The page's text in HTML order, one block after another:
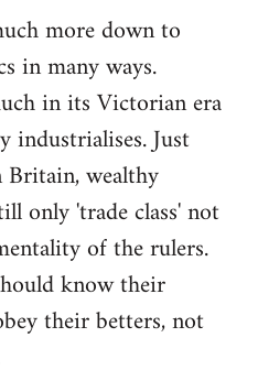
more down to
in many ways.
in its Victorian era
industrialises. Just
wealthy
only 'trade class' not
of the rulers.
know their
their betters, not